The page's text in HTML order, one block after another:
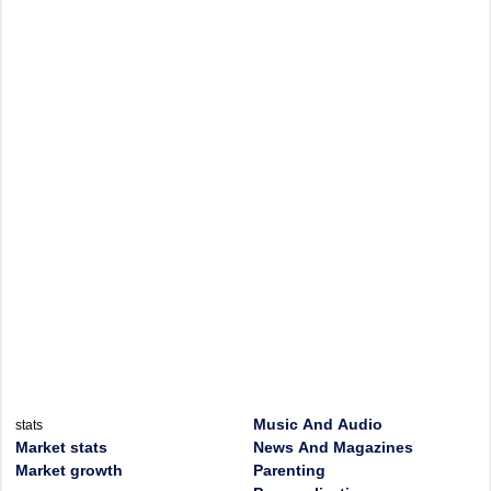
stats
Market stats
Market growth
Music And Audio
News And Magazines
Parenting